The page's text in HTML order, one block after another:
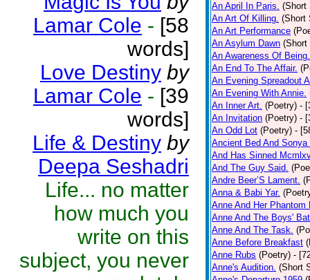
Lamar Cole - [58
words]
Love Destiny by
Lamar Cole - [39
words]
Life & Destiny by
Deepa Seshadri
Life... no matter
how much you
write on this
subject, you never
An April In Paris. (Short
An Art Of Killing. (Short
An Art Performance
An Asylum Dawn (Short
An Awareness Of Being.
An End To The Affair.
An Evening Spreadout
An Evening With Annie.
An Inner Art. (Poetry) -
An Invitation (Poetry) -
An Odd Lot (Poetry) -
Ancient Bed And Sonya
And Has Sinned
And The Guy Said.
Andre Beer’S Lament.
Anna & Babi Yar.
Anne And Her Phantom
Anne And The Boys'
Anne And The Task.
Anne Before Breakfast
Anne Rubs (Poetry) -
Anne's Audition. (Short